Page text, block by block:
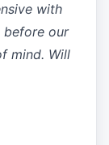
with
before our
mind. Will